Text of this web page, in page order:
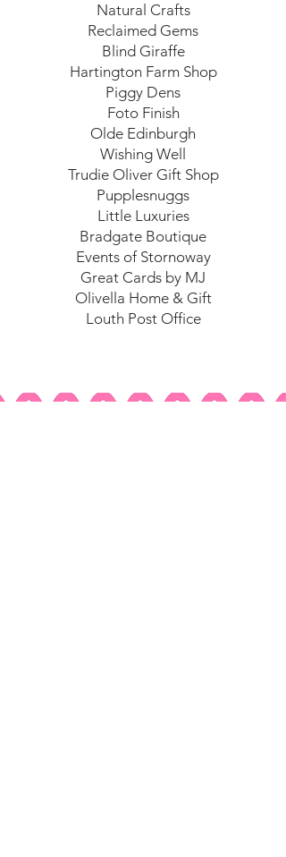
Natural Crafts
Reclaimed Gems
Blind Giraffe
Hartington Farm Shop
Piggy Dens
Foto Finish
Olde Edinburgh
Wishing Well
Trudie Oliver Gift Shop
Pupplesnuggs
Little Luxuries
Bradgate Boutique
Events of Stornoway
Great Cards by MJ
Olivella Home & Gift
Louth Post Office